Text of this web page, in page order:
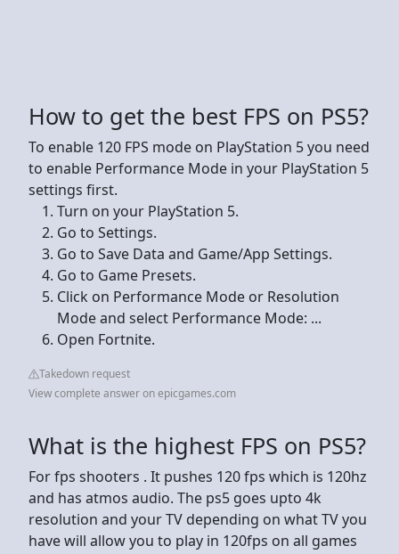
How to get the best FPS on PS5?
To enable 120 FPS mode on PlayStation 5 you need
to enable Performance Mode in your PlayStation 5
settings first.
Turn on your PlayStation 5.
Go to Settings.
Go to Save Data and Game/App Settings.
Go to Game Presets.
Click on Performance Mode or Resolution
Mode and select Performance Mode: ...
Open Fortnite.
Takedown request
View complete answer on epicgames.com
What is the highest FPS on PS5?
For fps shooters . It pushes 120 fps which is 120hz
and has atmos audio. The ps5 goes upto 4k
resolution and your TV depending on what TV you
have will allow you to play in 120fps on all games